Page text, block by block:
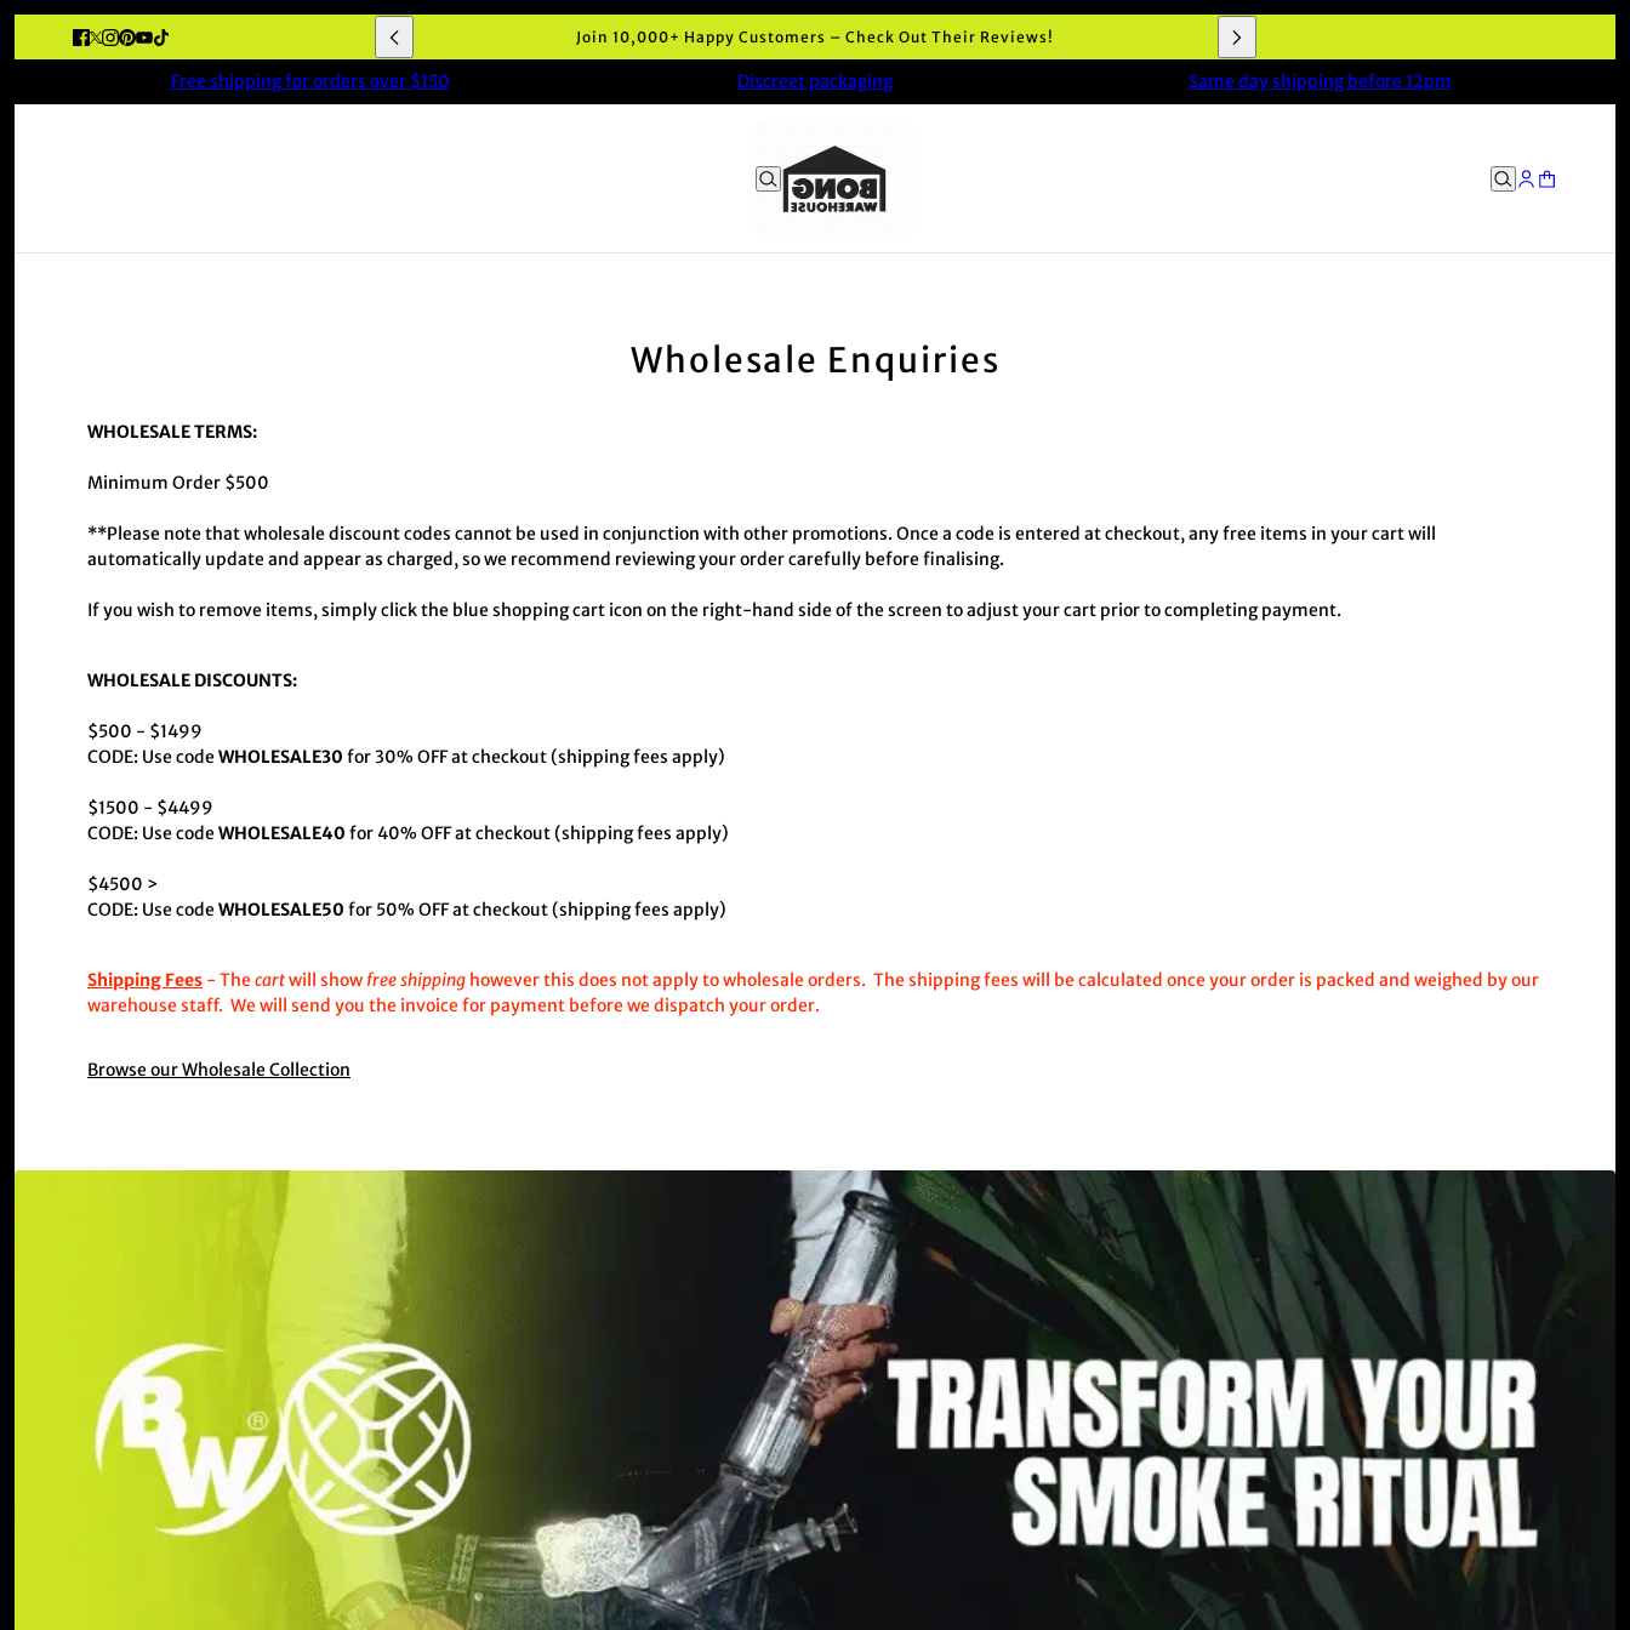
Join 10,000+ Happy Customers – Check Out Their Reviews!
Free shipping for orders over $150 Discreet packaging Same day shipping before 12pm
Wholesale Enquiries
WHOLESALE TERMS:
Minimum Order $500
**Please note that wholesale discount codes cannot be used in conjunction with other promotions. Once a code is entered at checkout, any free items in your cart will
automatically update and appear as charged, so we recommend reviewing your order carefully before finalising.
If you wish to remove items, simply click the blue shopping cart icon on the right-hand side of the screen to adjust your cart prior to completing payment.
WHOLESALE DISCOUNTS:
$500 - $1499
CODE: Use codeWHOLESALE30 for 30% OFF at checkout (shipping fees apply)
$1500 - $4499
CODE: Use codeWHOLESALE40 for 40% OFF at checkout(shipping fees apply)
$4500 >
CODE: Use codeWHOLESALE50 for 50% OFF at checkout (shipping fees apply)
Shipping Fees - Thecartwill show free shipping however this does not apply to wholesale orders. The shipping fees will be calculated once your order is packed and weighed by our
warehouse staff. We will send you the invoice for payment before we dispatch your order.
Browse our Wholesale Collection